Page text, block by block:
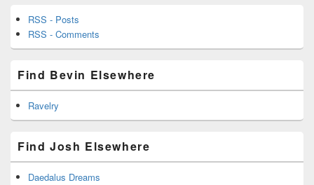
RSS - Posts
RSS - Comments
Find Bevin Elsewhere
Ravelry
Find Josh Elsewhere
Daedalus Dreams